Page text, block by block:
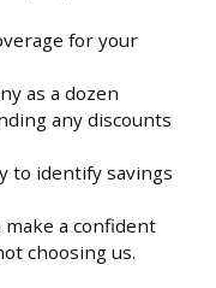
for your
as a dozen
any discounts
to identify savings
a confident
choosing us.